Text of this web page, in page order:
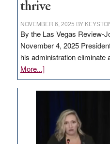
thrive
NOVEMBER 6, 2025 BY
By the Las Vegas Review-
November 4, 2025
his administration
More...]about
EDITORIAL:
Zero-
regulation
would
help